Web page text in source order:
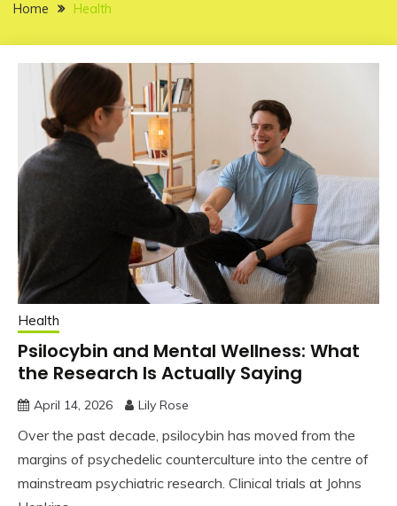
Home Health
Health
Psilocybin and Mental Wellness: What
the Research Is Actually Saying
April 14, 2026 Lily Rose
Over the past decade, psilocybin has moved from the
margins of psychedelic counterculture into the centre of
mainstream psychiatric research. Clinical trials at Johns